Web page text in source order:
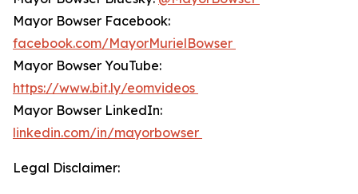
Mayor Bowser Facebook:
facebook.com/MayorMurielBowser
Mayor Bowser YouTube:
https://www.bit.ly/eomvideos
Mayor Bowser LinkedIn:
linkedin.com/in/mayorbowser
Legal Disclaimer: